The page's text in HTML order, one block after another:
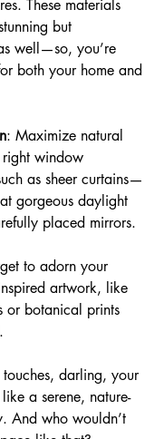
These materials
but
well—so, you’re
both your home and
: Maximize natural
window
as sheer curtains—
gorgeous daylight
placed mirrors.
to adorn your
artwork, like
or botanical prints
darling, your
a serene, nature-
And who wouldn’t